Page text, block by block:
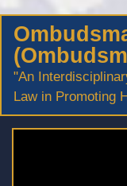
"An
Law in Promoting